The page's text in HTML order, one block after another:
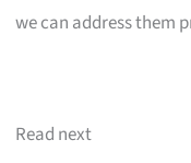
we can address them
Read next